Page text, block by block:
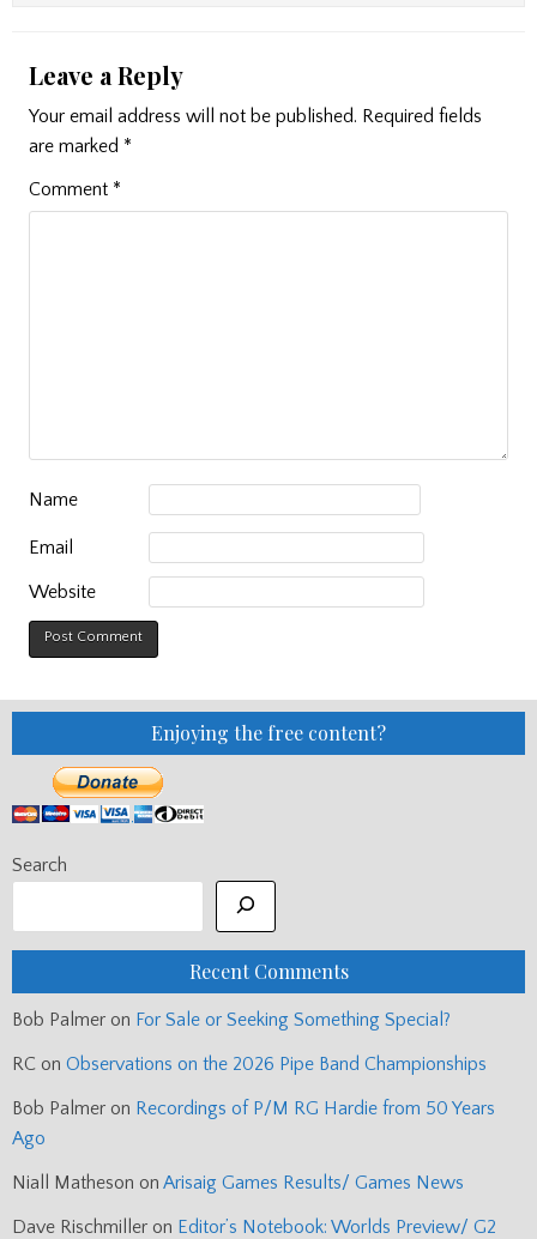
Leave a Reply
Your email address will not be published. Required fields
are marked *
Comment *
Name
Email
Website
Enjoying the free content?
Search
Recent Comments
Bob Palmer on For Sale or Seeking Something Special?
RC on Observations on the 2026 Pipe Band Championships
Bob Palmer on Recordings of P/M RG Hardie from 50 Years
Ago
Niall Matheson on Arisaig Games Results/ Games News
Dave Rischmiller on Editor’s Notebook: Worlds Preview/ G2